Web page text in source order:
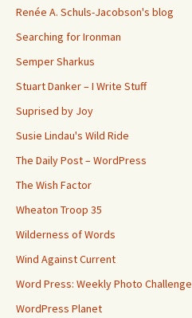
Renée A. Schuls-Jacobson's blog
Searching for Ironman
Semper Sharkus
Stuart Danker – I Write Stuff
Suprised by Joy
Susie Lindau's Wild Ride
The Daily Post – WordPress
The Wish Factor
Wheaton Troop 35
Wilderness of Words
Wind Against Current
Word Press: Weekly Photo Challenge
WordPress Planet